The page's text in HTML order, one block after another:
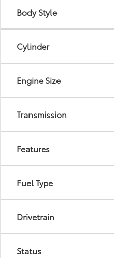
Body Style
Cylinder
Engine Size
Transmission
Features
Fuel Type
Drivetrain
Status